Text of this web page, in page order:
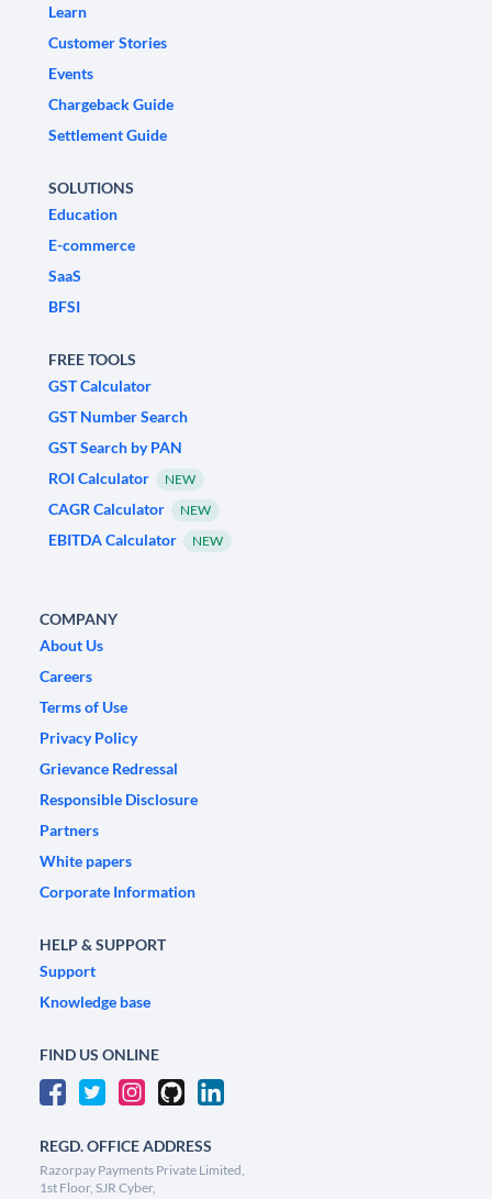
Learn
Customer Stories
Events
Chargeback Guide
Settlement Guide
SOLUTIONS
Education
E-commerce
SaaS
BFSI
FREE TOOLS
GST Calculator
GST Number Search
GST Search by PAN
ROI Calculator
NEW
CAGR Calculator NEW
EBITDA Calculator NEW
COMPANY
About Us
Careers
Terms of Use
Privacy Policy
Grievance Redressal
Responsible Disclosure
Partners
White papers
Corporate Information
HELP & SUPPORT
Support
Knowledge base
FIND US ONLINE
REGD. OFFICE ADDRESS
Razorpay Payments Private Limited,
1st Floor, SJR Cyber,